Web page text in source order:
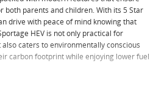
both parents and children. With its 5 Star
drive with peace of mind knowing that
HEV is not only practical for
caters to environmentally conscious
carbon footprint while enjoying lower fuel
SUV include: